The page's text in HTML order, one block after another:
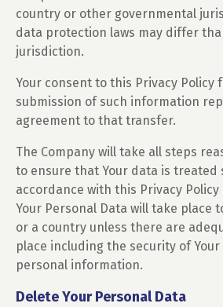
country or other governmental
data protection laws may differ
jurisdiction.
Your consent to this Privacy Policy
submission of such information
agreement to that transfer.
The Company will take all steps
to ensure that Your data is treated
accordance with this Privacy
Your Personal Data will take place
or a country unless there are
place including the security of
personal information.
Delete Your Personal Data